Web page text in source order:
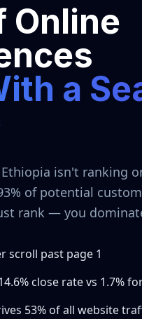
Online
a
Ethiopia isn't ranking
of potential
rank — you
scroll past page 1
close rate vs 1.7%
53% of all website